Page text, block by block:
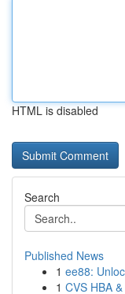
HTML is disabled
Search
Published News
1 ee88:
1 CVS HBA